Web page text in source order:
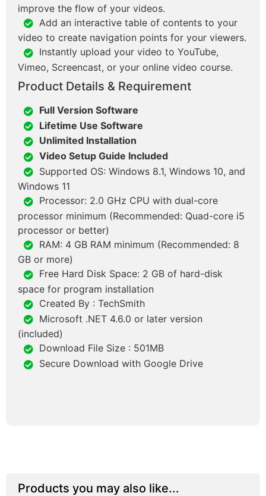
improve the flow of your videos.
Add an interactive table of contents to your
video to create navigation points for your viewers.
Instantly upload your video to YouTube,
Vimeo, Screencast, or your online video course.
Product Details & Requirement
Full Version Software
Lifetime Use Software
Unlimited Installation
Video Setup Guide Included
Supported OS: Windows 8.1, Windows 10, and
Windows 11
Processor: 2.0 GHz CPU with dual-core
processor minimum (Recommended: Quad-core i5
processor or better)
RAM: 4 GB RAM minimum (Recommended: 8
GB or more)
Free Hard Disk Space: 2 GB of hard-disk
space for program installation
Created By : TechSmith
Microsoft .NET 4.6.0 or later version
(included)
Download File Size : 501MB
Secure Download with Google Drive
Products you may also like...